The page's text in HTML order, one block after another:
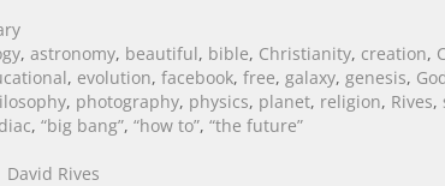
,astronomy, beautiful, bible, Christianity, creation,
, evolution, facebook, free, galaxy, genesis,
, photography, physics, planet, religion, Rives,
, “big bang”, “how to”, “the future”
Rives